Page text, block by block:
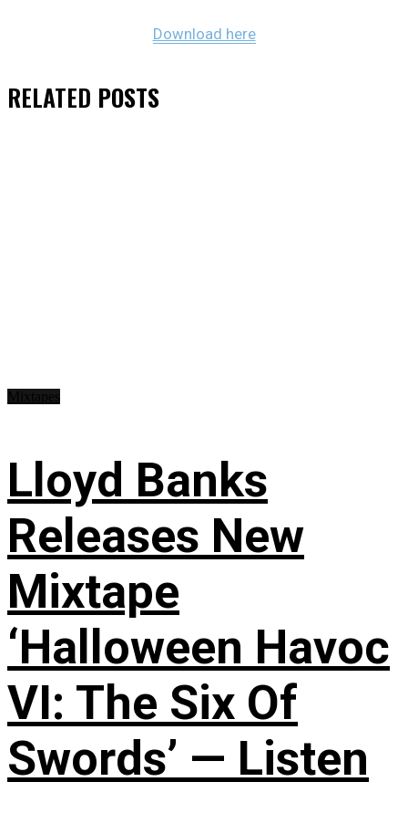
Download here
RELATED POSTS
Lloyd Banks
Releases New
Mixtape
‘Halloween Havoc
VI: The Six Of
Swords’ — Listen